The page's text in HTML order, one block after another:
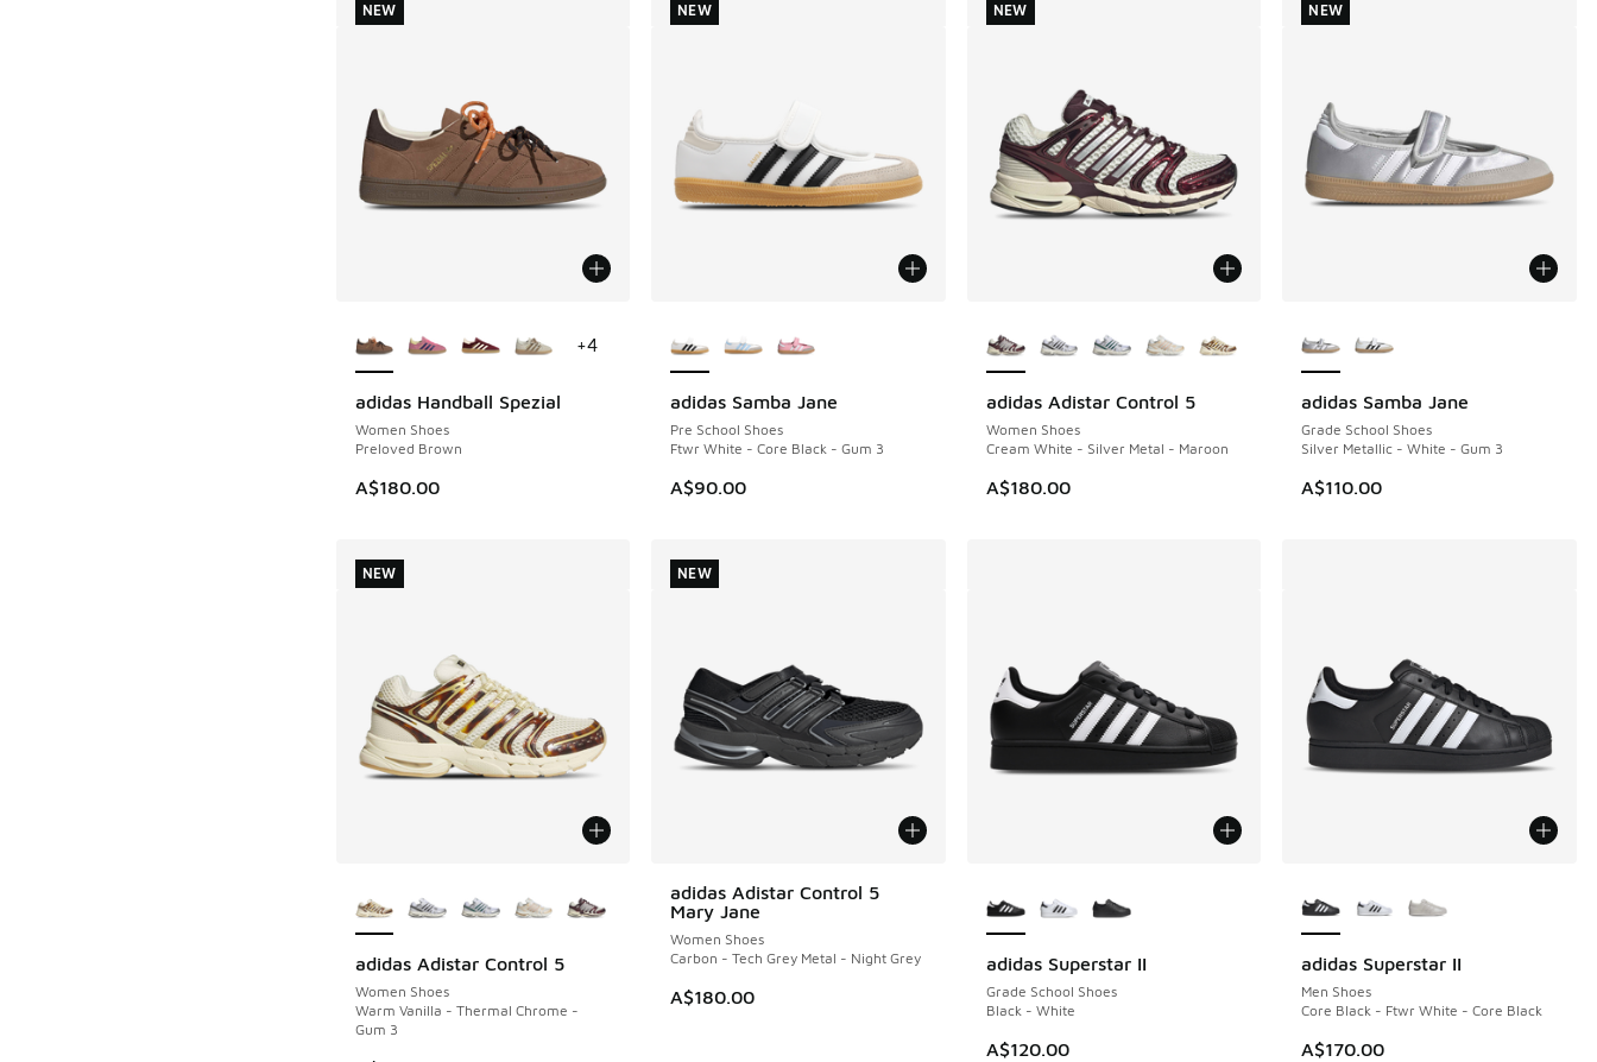
adidas Handball Spezial
Women Shoes
Preloved Brown
A$180.00
NEW
+4
NEW
adidas Samba Jane
Pre School Shoes
Ftwr White - Core Black - Gum 3
A$90.00
NEW
NEW
adidas Adistar Control 5
Women Shoes
Cream White - Silver Metal - Maroon
A$180.00
NEW
NEW
adidas Samba Jane
Grade School Shoes
Silver Metallic - White - Gum 3
A$110.00
NEW
NEW
adidas Adistar Control 5
Women Shoes
Warm Vanilla - Thermal Chrome -
Gum 3
NEW
NEW
adidas Adistar Control 5
Mary Jane
Women Shoes
Carbon - Tech Grey Metal - Night Grey
A$180.00
NEW
NEW
adidas Superstar II
Grade School Shoes
Black - White
A$120.00
adidas Superstar II
Men Shoes
Core Black - Ftwr White - Core Black
A$170.00